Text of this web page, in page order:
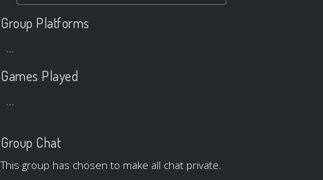
Group Platforms
...
Games Played
...
Group Chat
This group has chosen to make all chat private.